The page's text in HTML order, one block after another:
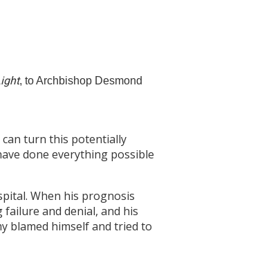
, to Archbishop Desmond
can turn this potentially
done everything possible
When his prognosis
and denial, and his
blamed himself and tried to